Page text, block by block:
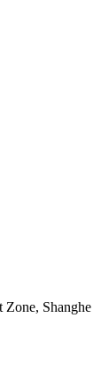
Zone, Shanghe